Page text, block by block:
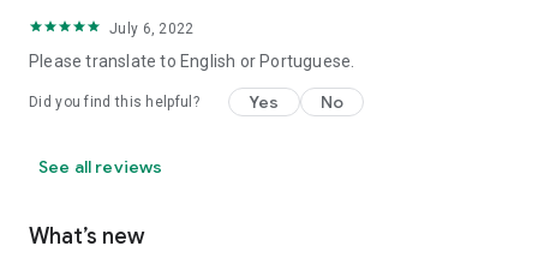
July 6, 2022
Please translate to English or Portuguese.
Did you find this helpful? Yes No
See all reviews
What’s new